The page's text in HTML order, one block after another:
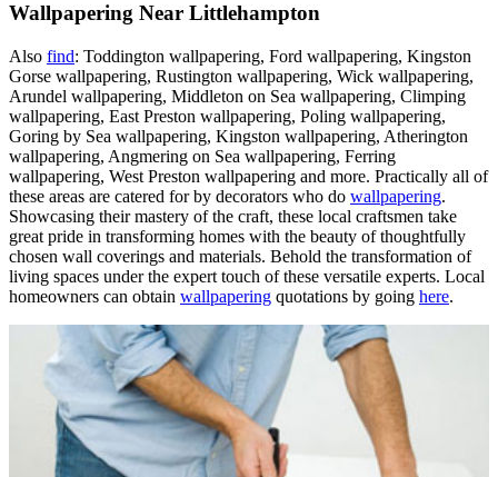
Wallpapering Near Littlehampton
Also find: Toddington wallpapering, Ford wallpapering, Kingston
Gorse wallpapering, Rustington wallpapering, Wick wallpapering,
Arundel wallpapering, Middleton on Sea wallpapering, Climping
wallpapering, East Preston wallpapering, Poling wallpapering,
Goring by Sea wallpapering, Kingston wallpapering, Atherington
wallpapering, Angmering on Sea wallpapering, Ferring
wallpapering, West Preston wallpapering and more. Practically all of
these areas are catered for by decorators who do wallpapering.
Showcasing their mastery of the craft, these local craftsmen take
great pride in transforming homes with the beauty of thoughtfully
chosen wall coverings and materials. Behold the transformation of
living spaces under the expert touch of these versatile experts. Local
homeowners can obtain wallpapering quotations by going here.